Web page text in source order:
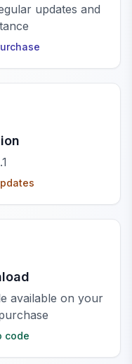
updates and
available on your
code